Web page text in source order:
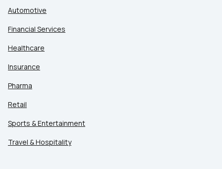
Automotive
Financial Services
Healthcare
Insurance
Pharma
Retail
Sports & Entertainment
Travel & Hospitality